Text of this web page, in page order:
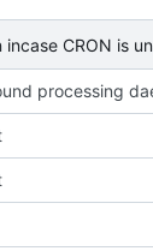
CRON is
processing